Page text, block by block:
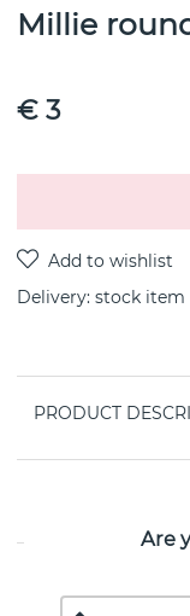
Millie
€ 3
Delivery: stock item
PRODUCT
Are